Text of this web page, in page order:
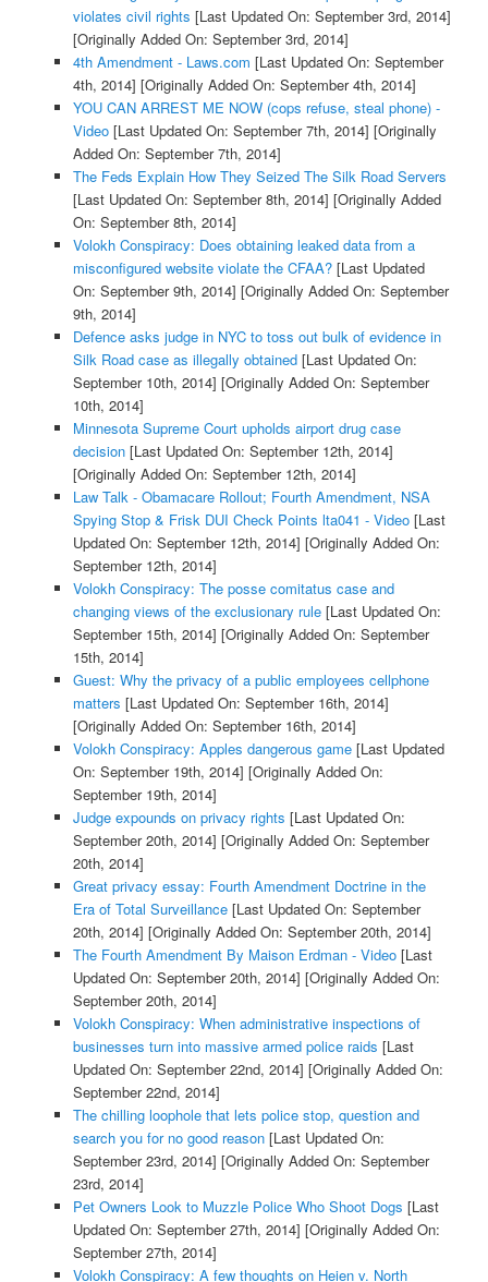
violates civil rights [Last Updated On: September 3rd, 2014]
[Originally Added On: September 3rd, 2014]
4th Amendment - Laws.com [Last Updated On: September
4th, 2014] [Originally Added On: September 4th, 2014]
YOU CAN ARREST ME NOW (cops refuse, steal phone) -
Video[Last Updated On: September 7th, 2014] [Originally
Added On: September 7th, 2014]
The Feds Explain How They Seized The Silk Road Servers
[Last Updated On: September 8th, 2014] [Originally Added
On: September 8th, 2014]
Volokh Conspiracy: Does obtaining leaked data from a
misconfigured website violate the CFAA?[Last Updated
On: September 9th, 2014] [Originally Added On: September
9th, 2014]
Defence asks judge in NYC to toss out bulk of evidence in
Silk Road case as illegally obtained[Last Updated On:
September 10th, 2014] [Originally Added On: September
10th, 2014]
Minnesota Supreme Court upholds airport drug case
decision[Last Updated On: September 12th, 2014]
[Originally Added On: September 12th, 2014]
Law Talk - Obamacare Rollout; Fourth Amendment, NSA
Spying Stop & Frisk DUI Check Points lta041 - Video[Last
Updated On: September 12th, 2014] [Originally Added On:
September 12th, 2014]
Volokh Conspiracy: The posse comitatus case and
changing views of the exclusionary rule[Last Updated On:
September 15th, 2014] [Originally Added On: September
15th, 2014]
Guest: Why the privacy of a public employees cellphone
matters [Last Updated On: September 16th, 2014]
[Originally Added On: September 16th, 2014]
Volokh Conspiracy: Apples dangerous game[Last Updated
On: September 19th, 2014] [Originally Added On:
September 19th, 2014]
Judge expounds on privacy rights [Last Updated On:
September 20th, 2014] [Originally Added On: September
20th, 2014]
Great privacy essay: Fourth Amendment Doctrine in the
Era of Total Surveillance[Last Updated On: September
20th, 2014] [Originally Added On: September 20th, 2014]
The Fourth Amendment By Maison Erdman - Video[Last
Updated On: September 20th, 2014] [Originally Added On:
September 20th, 2014]
Volokh Conspiracy: When administrative inspections of
businesses turn into massive armed police raids [Last
Updated On: September 22nd, 2014] [Originally Added On:
September 22nd, 2014]
The chilling loophole that lets police stop, question and
search you for no good reason[Last Updated On:
September 23rd, 2014] [Originally Added On: September
23rd, 2014]
Pet Owners Look to Muzzle Police Who Shoot Dogs [Last
Updated On: September 27th, 2014] [Originally Added On:
September 27th, 2014]
Volokh Conspiracy: A few thoughts on Heien v. North